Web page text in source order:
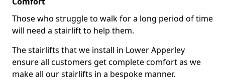
Those who struggle to walk for a long period of time
will need a stairlift to help them.
The stairlifts that we install in Lower Apperley
ensure all customers get complete comfort as we
make all our stairlifts in a bespoke manner.